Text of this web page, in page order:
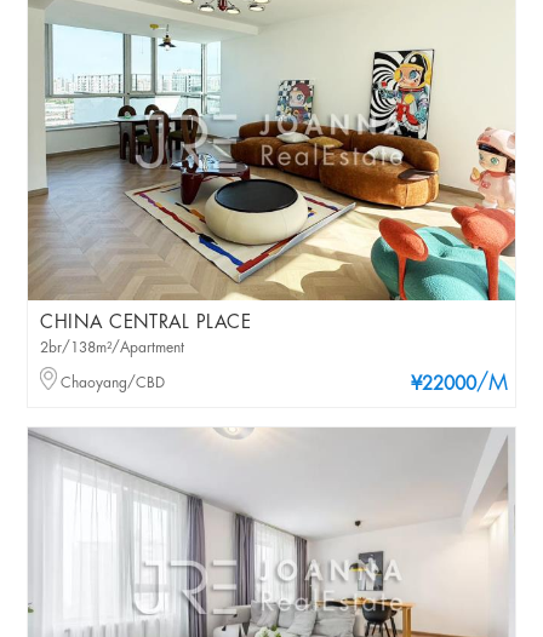
CHINA CENTRAL PLACE
¥22000/M
2br/138m²/Apartment
Chaoyang/CBD